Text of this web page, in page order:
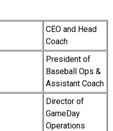
CEO and Head
Coach
President of
Baseball Ops &
Assistant Coach
Director of
GameDay
Operations